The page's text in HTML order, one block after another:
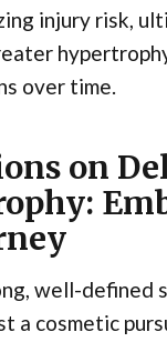
injury risk,
over time.
on
well-defined
a cosmetic